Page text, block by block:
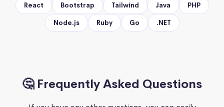
React Bootstrap Tailwind Java PHP
Node.js Ruby Go .NET
🤔 Frequently Asked Questions